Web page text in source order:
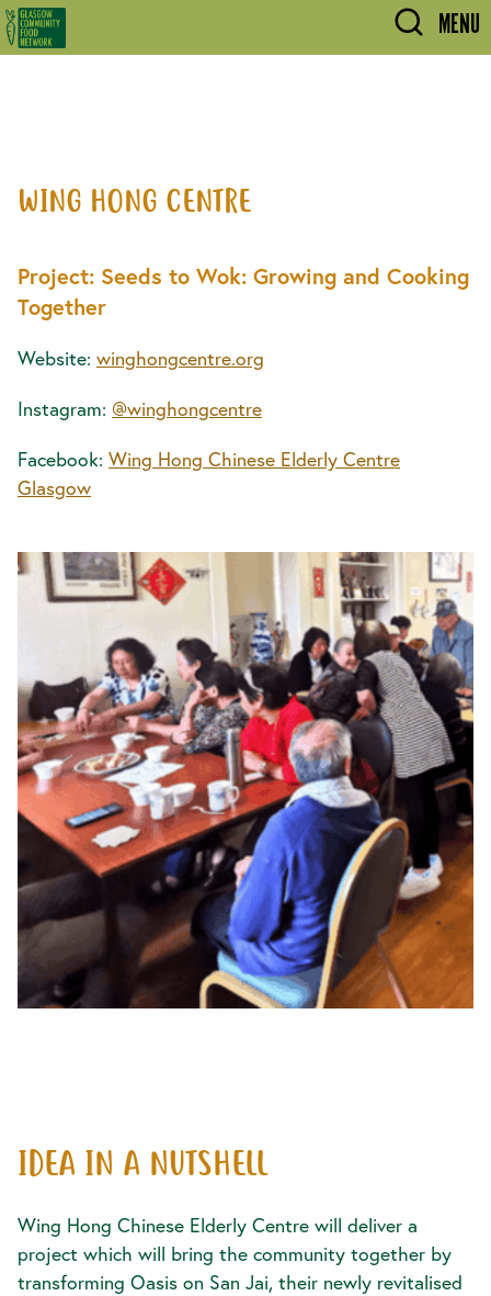
Skip to main content MENU
WING HONG CENTRE
Project: Seeds to Wok: Growing and Cooking
Together
Website: winghongcentre.org
Instagram: @winghongcentre
Facebook: Wing Hong Chinese Elderly Centre
Glasgow
IDEA IN A NUTSHELL
Wing Hong Chinese Elderly Centre will deliver a
project which will bring the community together by
transforming Oasis on San Jai, their newly revitalised